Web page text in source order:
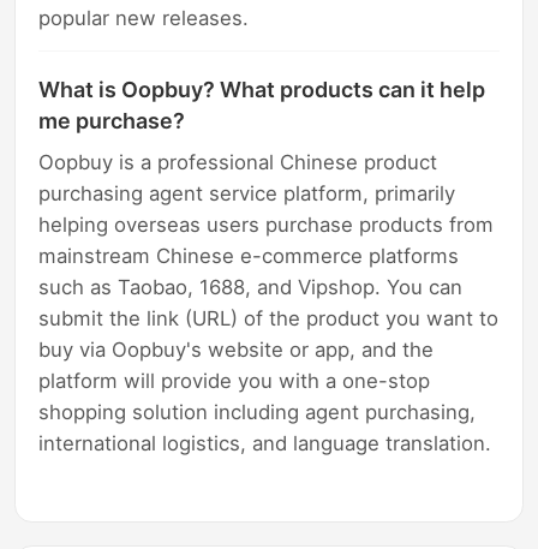
popular new releases.
What is Oopbuy? What products can it help
me purchase?
Oopbuy is a professional Chinese product
purchasing agent service platform, primarily
helping overseas users purchase products from
mainstream Chinese e-commerce platforms
such as Taobao, 1688, and Vipshop. You can
submit the link (URL) of the product you want to
buy via Oopbuy's website or app, and the
platform will provide you with a one-stop
shopping solution including agent purchasing,
international logistics, and language translation.